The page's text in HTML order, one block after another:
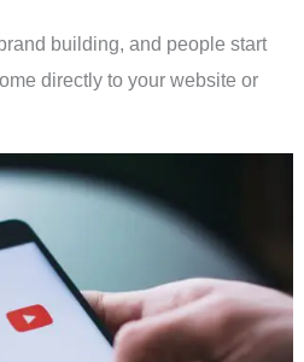
building, and people start
directly to your website or